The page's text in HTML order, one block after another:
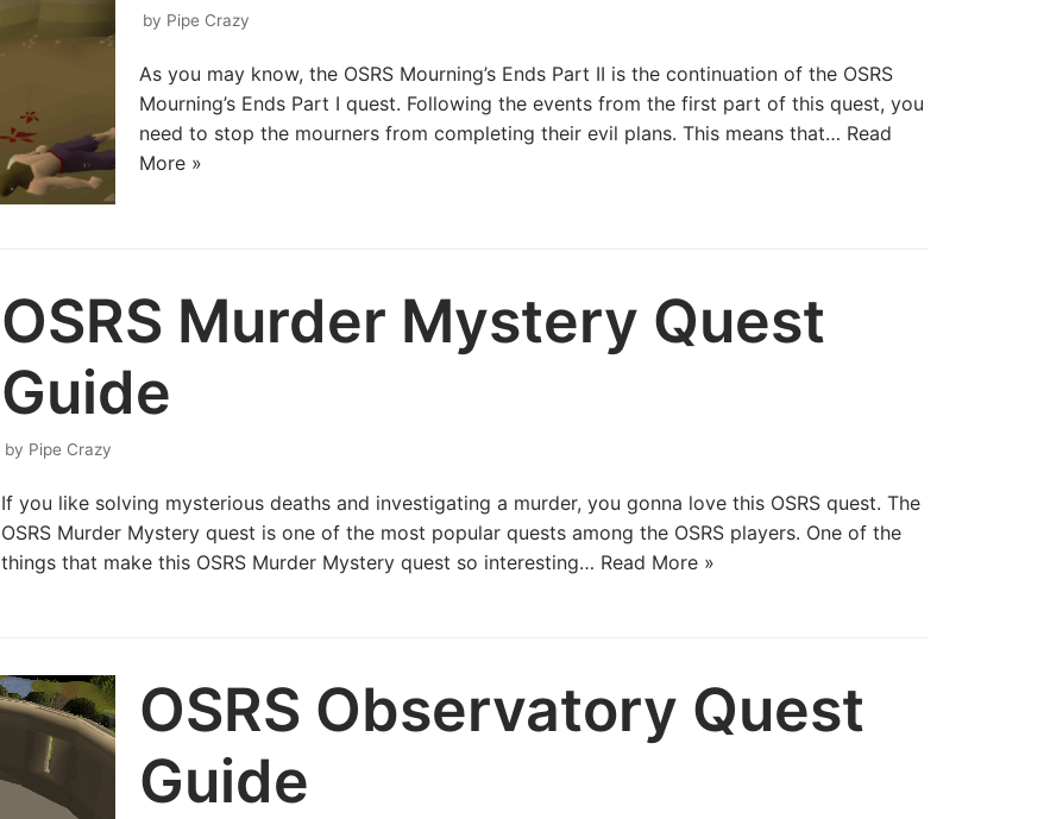
by Pipe Crazy
As you may know, the OSRS Mourning’s Ends Part II is the continuation of the OSRS
Mourning’s Ends Part I quest. Following the events from the first part of this quest, you
need to stop the mourners from completing their evil plans. This means that… Read
More »
OSRS Murder Mystery Quest
Guide
by Pipe Crazy
If you like solving mysterious deaths and investigating a murder, you gonna love this OSRS quest. The
OSRS Murder Mystery quest is one of the most popular quests among the OSRS players. One of the
things that make this OSRS Murder Mystery quest so interesting… Read More »
OSRS Observatory Quest
Guide